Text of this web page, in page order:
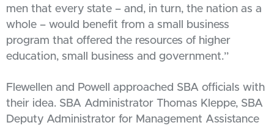
men that every state – and, in turn, the nation as a
whole – would benefit from a small business
program that offered the resources of higher
education, small business and government.”
Flewellen and Powell approached SBA officials with
their idea. SBA Administrator Thomas Kleppe, SBA
Deputy Administrator for Management Assistance